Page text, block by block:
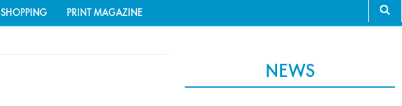
SHOPPING PRINT MAGAZINE
NEWS